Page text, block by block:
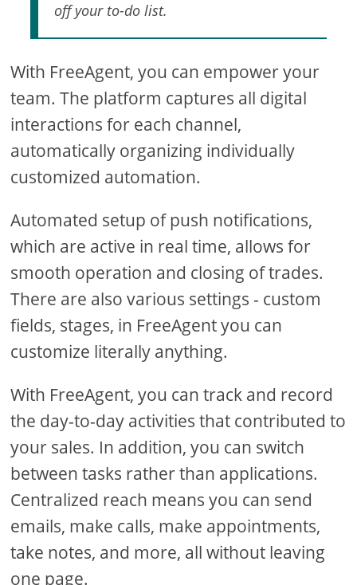
off your to-do list.
With FreeAgent, you can empower your
team. The platform captures all digital
interactions for each channel,
automatically organizing individually
customized automation.
Automated setup of push notifications,
which are active in real time, allows for
smooth operation and closing of trades.
There are also various settings - custom
fields, stages, in FreeAgent you can
customize literally anything.
With FreeAgent, you can track and record
the day-to-day activities that contributed to
your sales. In addition, you can switch
between tasks rather than applications.
Centralized reach means you can send
emails, make calls, make appointments,
take notes, and more, all without leaving
one page.